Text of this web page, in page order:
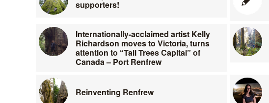
supporters!
Internationally-acclaimed artist Kelly
Richardson moves to Victoria, turns
attention to “Tall Trees Capital” of
Canada – Port Renfrew
Reinventing Renfrew